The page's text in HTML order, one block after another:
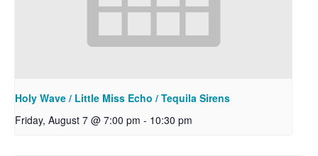
Holy Wave / Little Miss Echo / Tequila Sirens
Friday, August 7 @ 7:00 pm - 10:30 pm